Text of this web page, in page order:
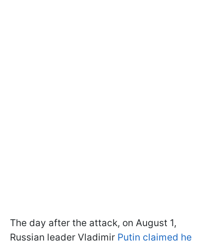
The day after the attack, on August 1,
Russian leader Vladimir Putin claimed he